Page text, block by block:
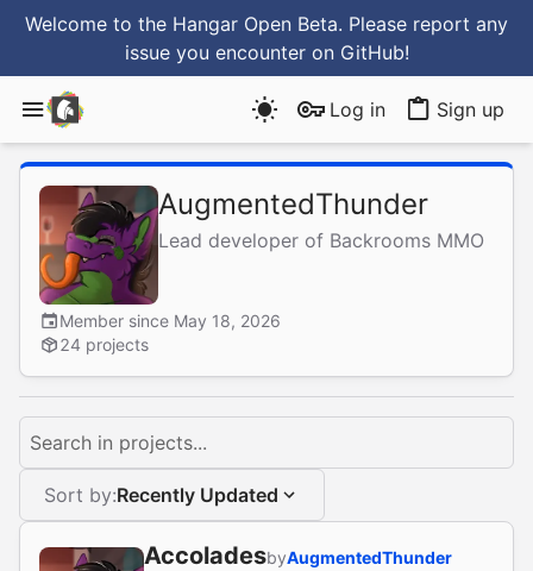
Welcome to the Hangar Open Beta. Please report any
issue you encounter on GitHub!
Log in Sign up
AugmentedThunder
Lead developer of Backrooms MMO
Member since May 18, 2026
24 projects
Search in projects...
Sort by:Recently Updated
AccoladesbyAugmentedThunder